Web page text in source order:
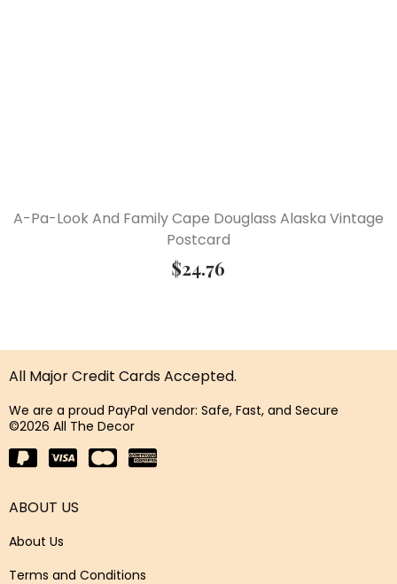
A-Pa-Look And Family Cape Douglass Alaska Vintage
Postcard
$24.76
All Major Credit Cards Accepted.
We are a proud PayPal vendor: Safe, Fast, and Secure
©2026 All The Decor
ABOUT US
About Us
Terms and Conditions